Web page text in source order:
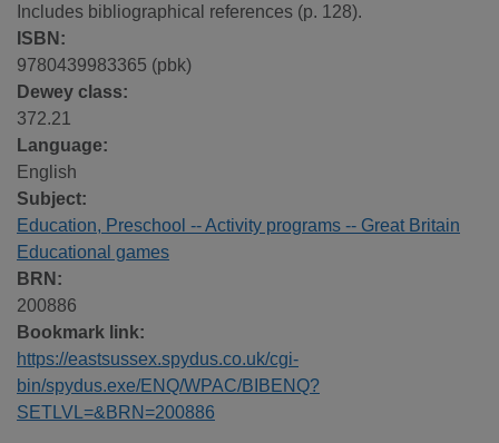
Includes bibliographical references (p. 128).
ISBN:
9780439983365 (pbk)
Dewey class:
372.21
Language:
English
Subject:
Education, Preschool -- Activity programs -- Great Britain
Educational games
BRN:
200886
Bookmark link:
https://eastsussex.spydus.co.uk/cgi-
bin/spydus.exe/ENQ/WPAC/BIBENQ?
SETLVL=&BRN=200886